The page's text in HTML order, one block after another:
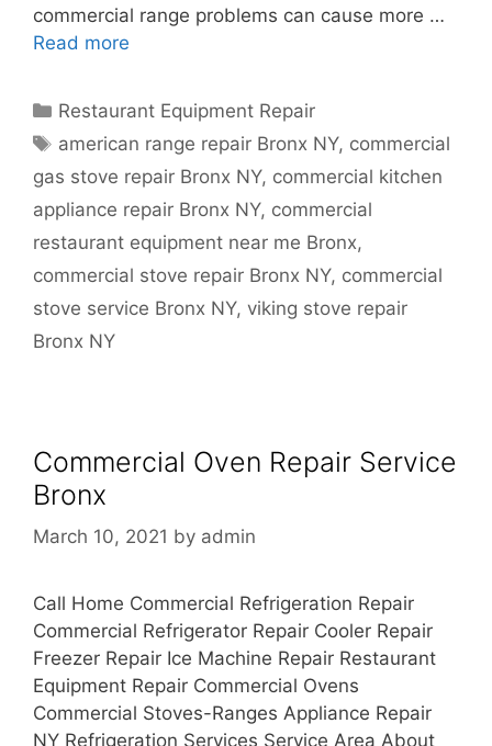
commercial range problems can cause more …
Read more
Categories
Restaurant Equipment Repair
Tags
american range repair Bronx NY, commercial
gas stove repair Bronx NY, commercial kitchen
appliance repair Bronx NY, commercial
restaurant equipment near me Bronx,
commercial stove repair Bronx NY, commercial
stove service Bronx NY, viking stove repair
Bronx NY
Commercial Oven Repair Service
Bronx
March 10, 2021 by admin
Call Home Commercial Refrigeration Repair
Commercial Refrigerator Repair Cooler Repair
Freezer Repair Ice Machine Repair Restaurant
Equipment Repair Commercial Ovens
Commercial Stoves-Ranges Appliance Repair
NY Refrigeration Services Service Area About